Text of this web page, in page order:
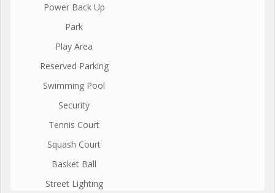
Power Back Up
Park
Play Area
Reserved Parking
Swimming Pool
Security
Tennis Court
Squash Court
Basket Ball
Street Lighting